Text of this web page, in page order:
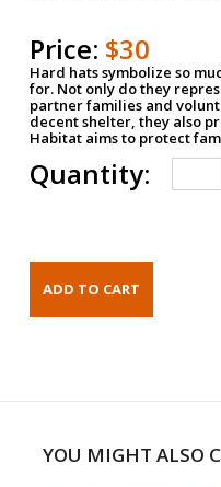
Price: $30
Hard hats symbolize so
for. Not only do they
partner families and
decent shelter, they also
Habitat aims to protect
Quantity:
YOU MIGHT ALSO